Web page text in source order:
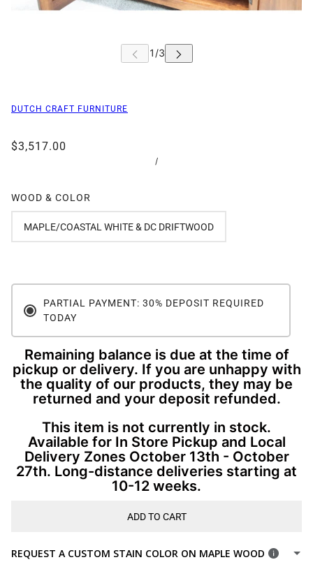
DUTCH CRAFT FURNITURE
$3,517.00
/
WOOD & COLOR
MAPLE/COASTAL WHITE & DC DRIFTWOOD
PARTIAL PAYMENT: 30% DEPOSIT REQUIRED
TODAY
Remaining balance is due at the time of
pickup or delivery. If you are unhappy with
the quality of our products, they may be
returned and your deposit refunded.
This item is not currently in stock.
Available for In Store Pickup and Local
Delivery Zones October 13th - October
27th. Long-distance deliveries starting at
10-12 weeks.
ADD TO CART
REQUEST A CUSTOM STAIN COLOR ON MAPLE WOOD